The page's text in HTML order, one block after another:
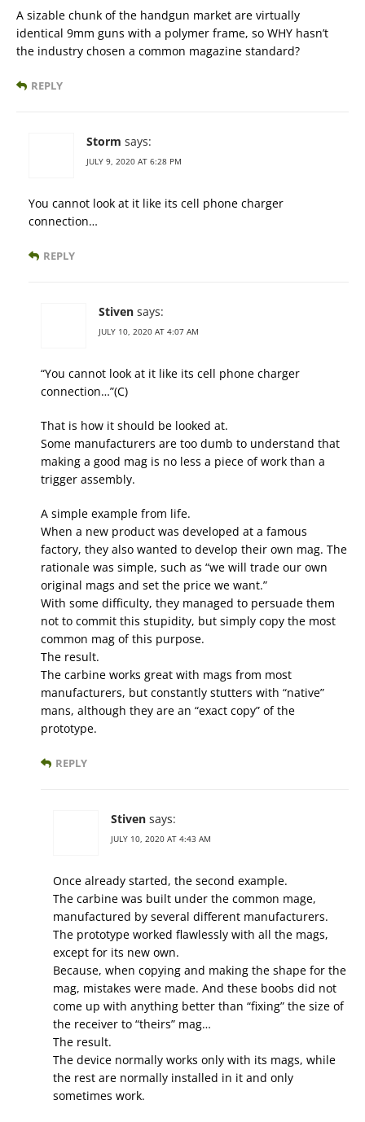
A sizable chunk of the handgun market are virtually
identical 9mm guns with a polymer frame, so WHY hasn’t
the industry chosen a common magazine standard?
REPLY
Storm says:
JULY 9, 2020 AT 6:28 PM
You cannot look at it like its cell phone charger
connection…
REPLY
Stiven says:
JULY 10, 2020 AT 4:07 AM
“You cannot look at it like its cell phone charger
connection…”(C)
That is how it should be looked at.
Some manufacturers are too dumb to understand that
making a good mag is no less a piece of work than a
trigger assembly.
A simple example from life.
When a new product was developed at a famous
factory, they also wanted to develop their own mag. The
rationale was simple, such as “we will trade our own
original mags and set the price we want.”
With some difficulty, they managed to persuade them
not to commit this stupidity, but simply copy the most
common mag of this purpose.
The result.
The carbine works great with mags from most
manufacturers, but constantly stutters with “native”
mans, although they are an “exact copy” of the
prototype.
REPLY
Stiven says:
JULY 10, 2020 AT 4:43 AM
Once already started, the second example.
The carbine was built under the common mage,
manufactured by several different manufacturers.
The prototype worked flawlessly with all the mags,
except for its new own.
Because, when copying and making the shape for the
mag, mistakes were made. And these boobs did not
come up with anything better than “fixing” the size of
the receiver to “theirs” mag…
The result.
The device normally works only with its mags, while
the rest are normally installed in it and only
sometimes work.